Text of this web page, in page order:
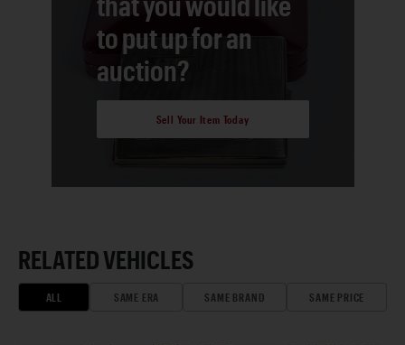
to put up for an
auction?
Sell Your Item Today
RELATED VEHICLES
ALL SAME ERA SAME BRAND SAME PRICE